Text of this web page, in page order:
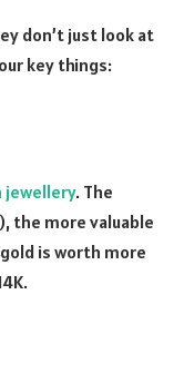
don’t just look at
key things:
jewellery. The
the more valuable
is worth more